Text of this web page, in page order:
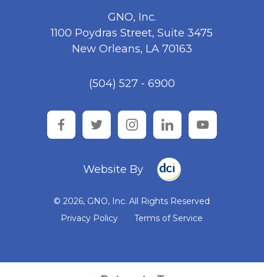
GNO, Inc.
1100 Poydras Street, Suite 3475
New Orleans, LA 70163
(504) 527 - 6900
facebooktwitter instagramlinkedinyoutube
Website By
© 2026, GNO, Inc. All Rights Reserved
Privacy Policy
Terms of Service